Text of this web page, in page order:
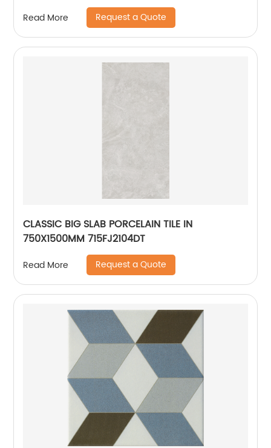
Read More Request a Quote
CLASSIC BIG SLAB PORCELAIN TILE IN
750X1500MM 715FJ2104DT
Read More Request a Quote